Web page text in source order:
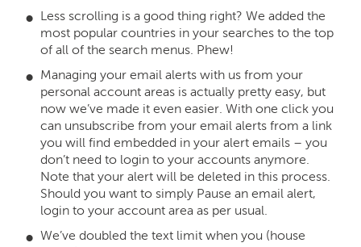
Less scrolling is a good thing right? We added the
most popular countries in your searches to the top
of all of the search menus. Phew!
Managing your email alerts with us from your
personal account areas is actually pretty easy, but
now we’ve made it even easier. With one click you
can unsubscribe from your email alerts from a link
you will find embedded in your alert emails – you
don’t need to login to your accounts anymore.
Note that your alert will be deleted in this process.
Should you want to simply Pause an email alert,
login to your account area as per usual.
We’ve doubled the text limit when you (house